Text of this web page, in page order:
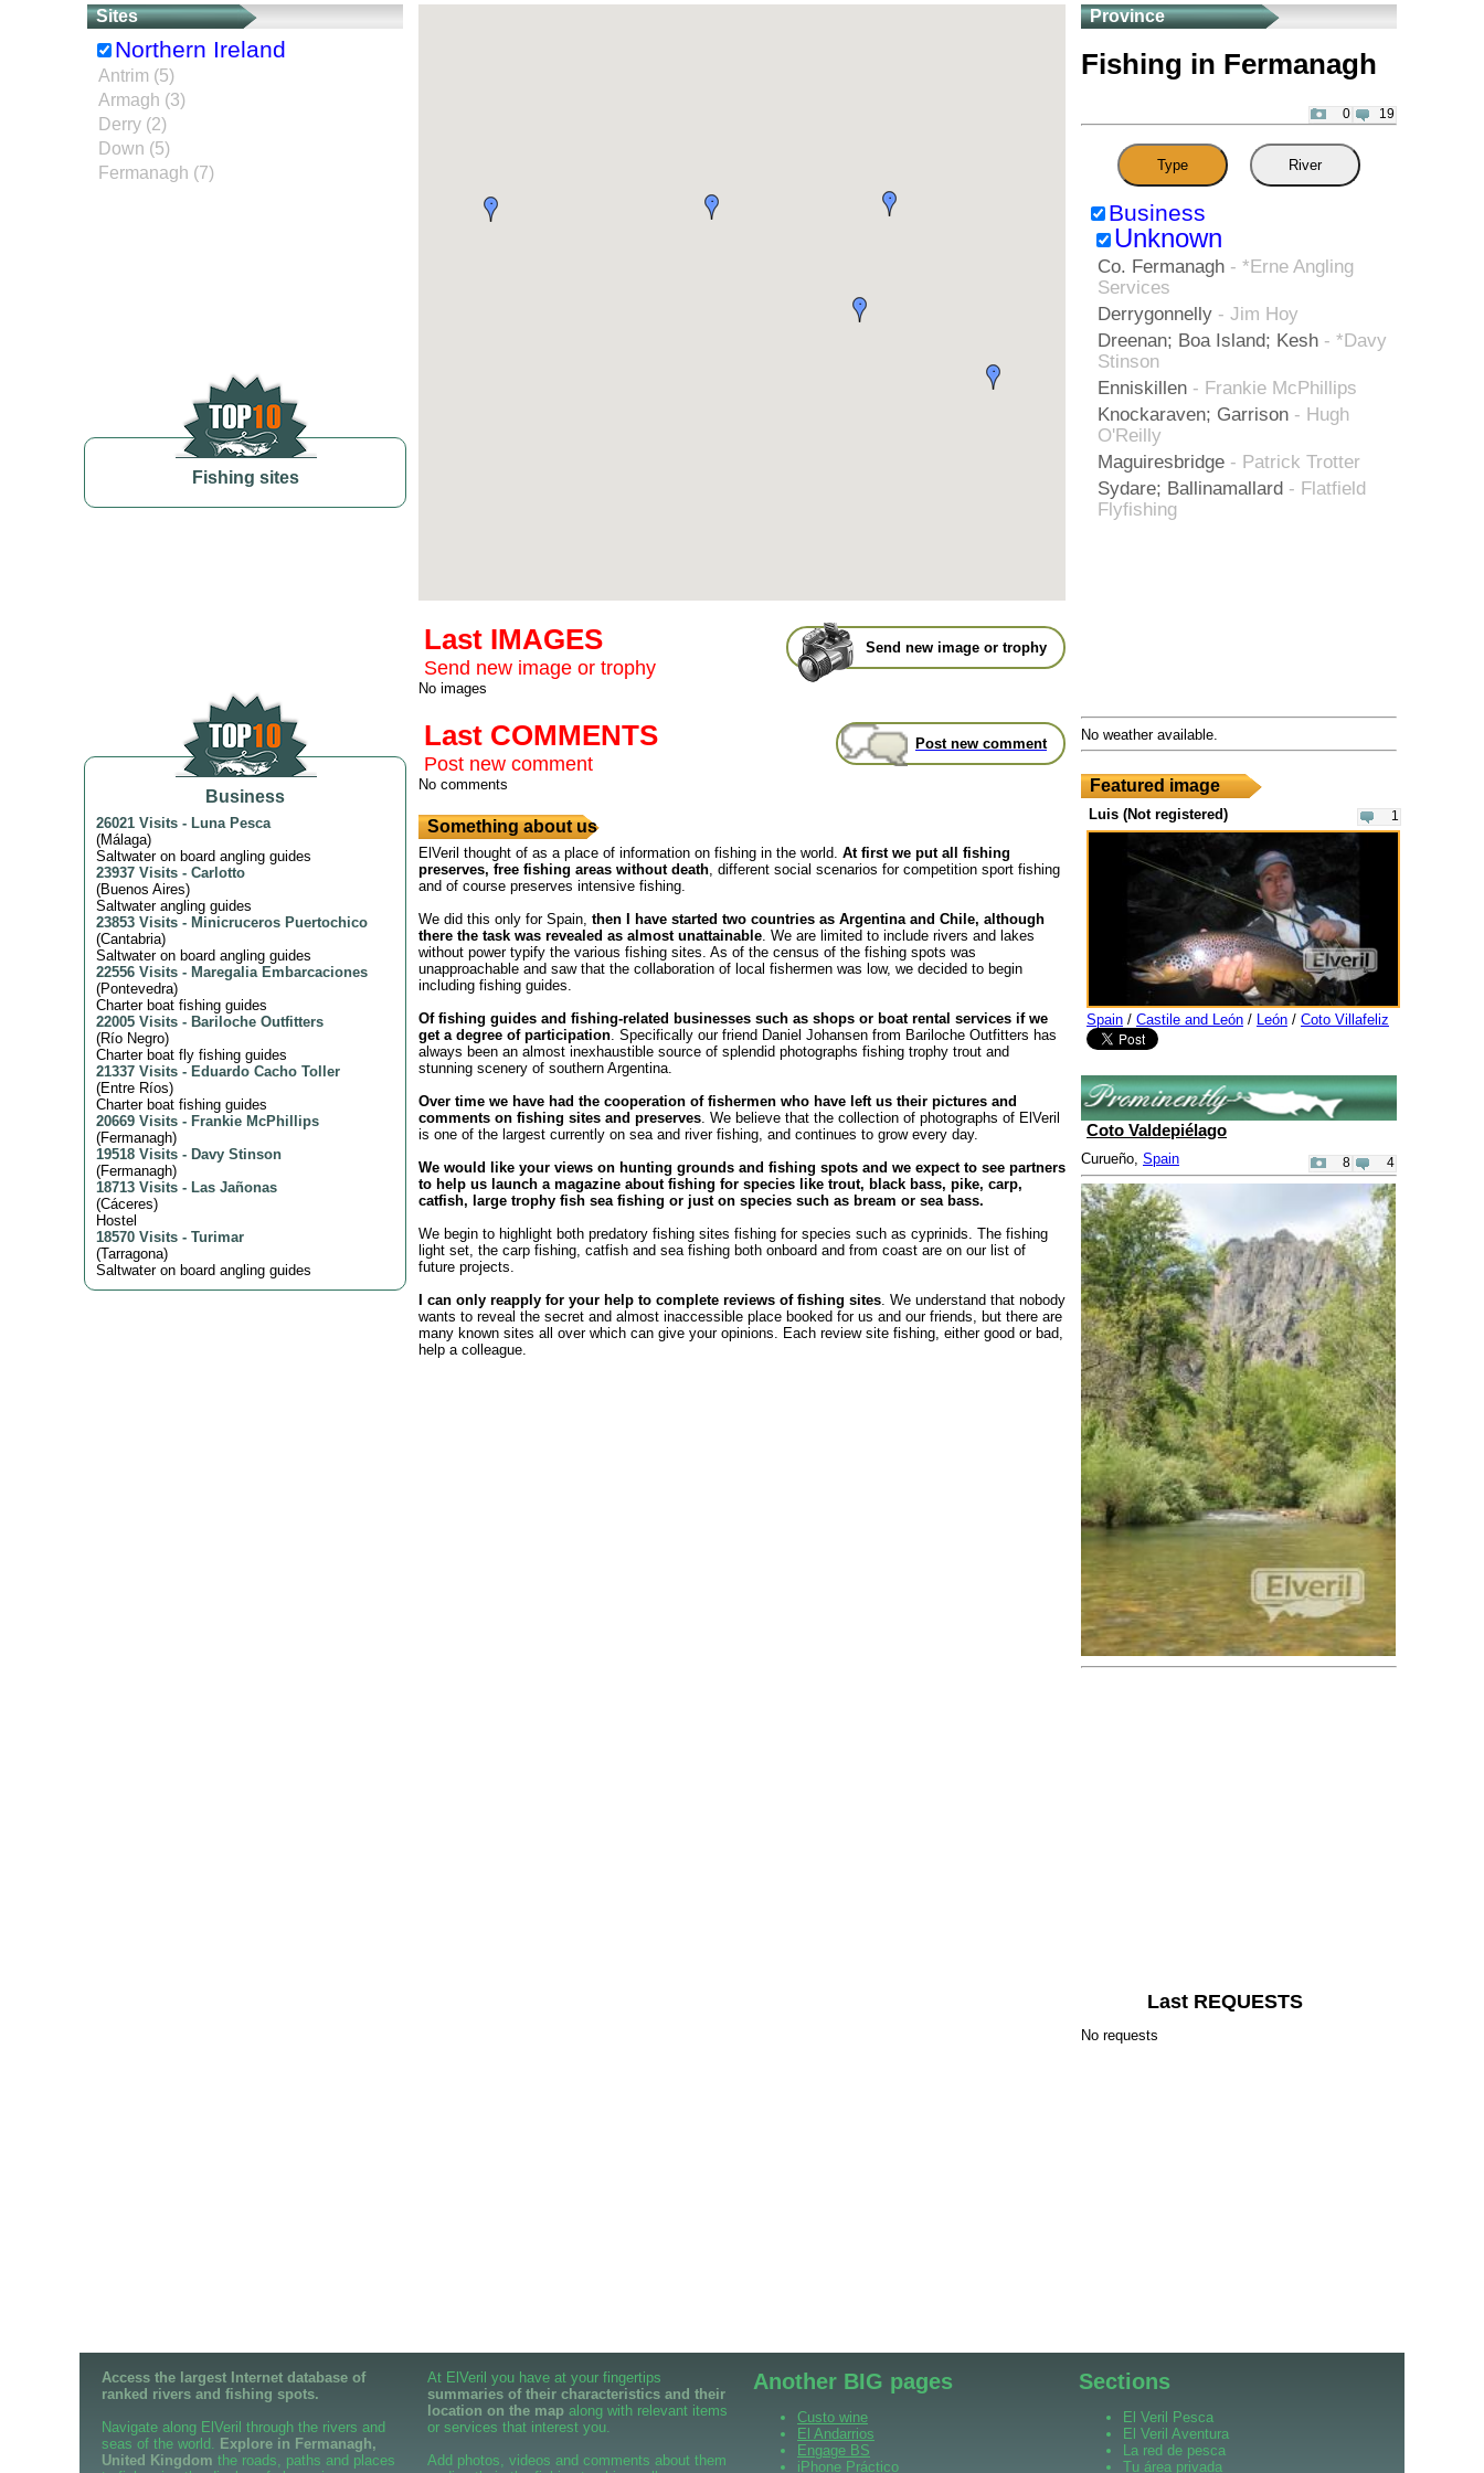
Sites
Northern Ireland
Antrim (5)
Armagh (3)
Derry (2)
Down (5)
Fermanagh (7)
Fishing sites
Business
26021 Visits - Luna Pesca
(Málaga)
Saltwater on board angling guides
23937 Visits - Carlotto
(Buenos Aires)
Saltwater angling guides
23853 Visits - Minicruceros Puertochico
(Cantabria)
Saltwater on board angling guides
22556 Visits - Maregalia Embarcaciones
(Pontevedra)
Charter boat fishing guides
22005 Visits - Bariloche Outfitters
(Río Negro)
Charter boat fly fishing guides
21337 Visits - Eduardo Cacho Toller
(Entre Ríos)
Charter boat fishing guides
20669 Visits - Frankie McPhillips
(Fermanagh)
19518 Visits - Davy Stinson
(Fermanagh)
18713 Visits - Las Jañonas
(Cáceres)
Hostel
18570 Visits - Turimar
(Tarragona)
Saltwater on board angling guides
Send new image or trophy
Last IMAGES
Send new image or trophy
No images
Post new comment
Last COMMENTS
Post new comment
No comments
Something about us
ElVeril thought of as a place of information on fishing in the world. At first we put all fishing
preserves, free fishing areas without death, different social scenarios for competition sport fishing
and of course preserves intensive fishing.
We did this only for Spain, then I have started two countries as Argentina and Chile, although
there the task was revealed as almost unattainable. We are limited to include rivers and lakes
without power typify the various fishing sites. As of the census of the fishing spots was
unapproachable and saw that the collaboration of local fishermen was low, we decided to begin
including fishing guides.
Of fishing guides and fishing-related businesses such as shops or boat rental services if we
get a degree of participation. Specifically our friend Daniel Johansen from Bariloche Outfitters has
always been an almost inexhaustible source of splendid photographs fishing trophy trout and
stunning scenery of southern Argentina.
Over time we have had the cooperation of fishermen who have left us their pictures and
comments on fishing sites and preserves. We believe that the collection of photographs of ElVeril
is one of the largest currently on sea and river fishing, and continues to grow every day.
We would like your views on hunting grounds and fishing spots and we expect to see partners
to help us launch a magazine about fishing for species like trout, black bass, pike, carp,
catfish, large trophy fish sea ​​fishing or just on species such as bream or sea bass.
We begin to highlight both predatory fishing sites fishing for species such as cyprinids. The fishing
light set, the carp fishing, catfish and sea fishing both onboard and from coast are on our list of
future projects.
I can only reapply for your help to complete reviews of fishing sites. We understand that nobody
wants to reveal the secret and almost inaccessible place booked for us and our friends, but there are
many known sites all over which can give your opinions. Each review site fishing, either good or bad,
help a colleague.
Province
Fishing in Fermanagh
19
0
Type River
Business
Unknown
Co. Fermanagh - *Erne Angling
Services
Derrygonnelly - Jim Hoy
Dreenan; Boa Island; Kesh - *Davy
Stinson
Enniskillen - Frankie McPhillips
Knockaraven; Garrison - Hugh
O'Reilly
Maguiresbridge - Patrick Trotter
Sydare; Ballinamallard - Flatfield
Flyfishing
No weather available.
Featured image
1
Luis (Not registered)
Spain / Castile and León / León / Coto Villafeliz
Coto Valdepiélago
Curueño, Spain 4
8
Last REQUESTS
No requests
Access the largest Internet database of
ranked rivers and fishing spots.
Navigate along ElVeril through the rivers and
seas of the world. Explore in Fermanagh,
United Kingdom the roads, paths and places
At ElVeril you have at your fingertips
summaries of their characteristics and their
location on the map along with relevant items
or services that interest you.
Add photos, videos and comments about them
Another BIG pages
Custo wine
El Andarrios
Engage BS
iPhone Práctico
Sections
El Veril Pesca
El Veril Aventura
La red de pesca
Tu área privada